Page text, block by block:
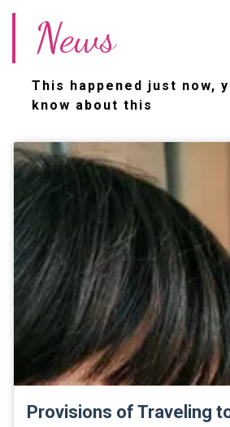
News
This happened just now,
know about this
Provisions of Traveling